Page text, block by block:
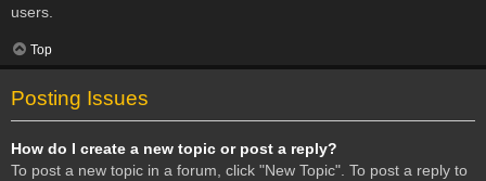
users.
Top
Posting Issues
How do I create a new topic or post a reply?
To post a new topic in a forum, click "New Topic". To post a reply to